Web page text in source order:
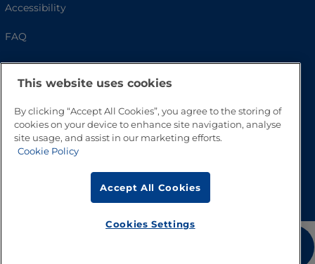
Accessibility
FAQ
This website uses cookies
By clicking “Accept All Cookies”, you agree to the storing of
cookies on your device to enhance site navigation, analyse
site usage, and assist in our marketing efforts.
Cookie Policy
Accept All Cookies
Cookies Settings